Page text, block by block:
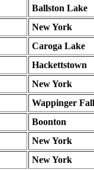
Ballston Lake
New York
Caroga Lake
Hackettstown
New York
Wappinger
Boonton
New York
New York